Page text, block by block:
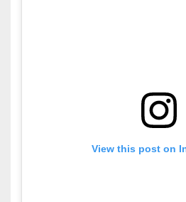
View this post on